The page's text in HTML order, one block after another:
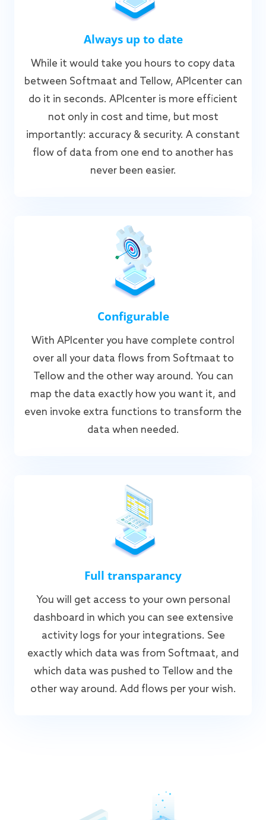
Always up to date
While it would take you hours to copy data
between Softmaat and Tellow, APIcenter can
do it in seconds. APIcenter is more efficient
not only in cost and time, but most
importantly: accuracy & security. A constant
flow of data from one end to another has
never been easier.
Configurable
With APIcenter you have complete control
over all your data flows from Softmaat to
Tellow and the other way around. You can
map the data exactly how you want it, and
even invoke extra functions to transform the
data when needed.
Full transparancy
You will get access to your own personal
dashboard in which you can see extensive
activity logs for your integrations. See
exactly which data was from Softmaat, and
which data was pushed to Tellow and the
other way around. Add flows per your wish.